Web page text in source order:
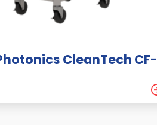
CleanTech CF-